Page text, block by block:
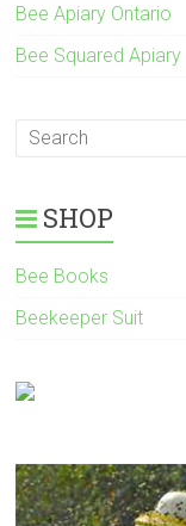
Bee Apiary Ontario
Bee Squared Apiary
SHOP
Bee Books
Beekeeper Suit